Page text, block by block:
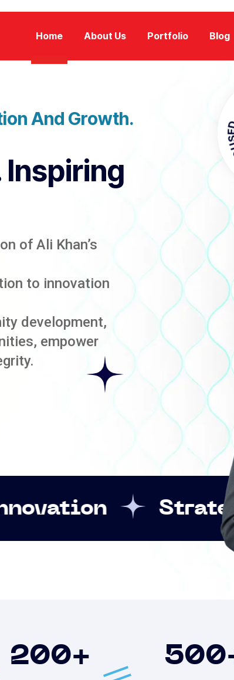
Home About Us Portfolio Blog
And Growth.
Inspiring
of Ali Khan’s
to innovation
development,
empower
Strategic
200+ 500